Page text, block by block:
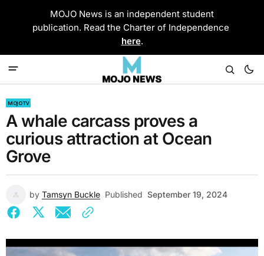
MOJO News is an independent student
publication. Read the Charter of Independence
here.
MOJO TV
A whale carcass proves a
curious attraction at Ocean
Grove
by Tamsyn Buckle Published September 19, 2024